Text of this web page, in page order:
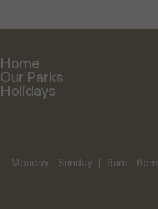
Home
Our Parks
Holidays
Monday - Sunday  |  9am - 6pm